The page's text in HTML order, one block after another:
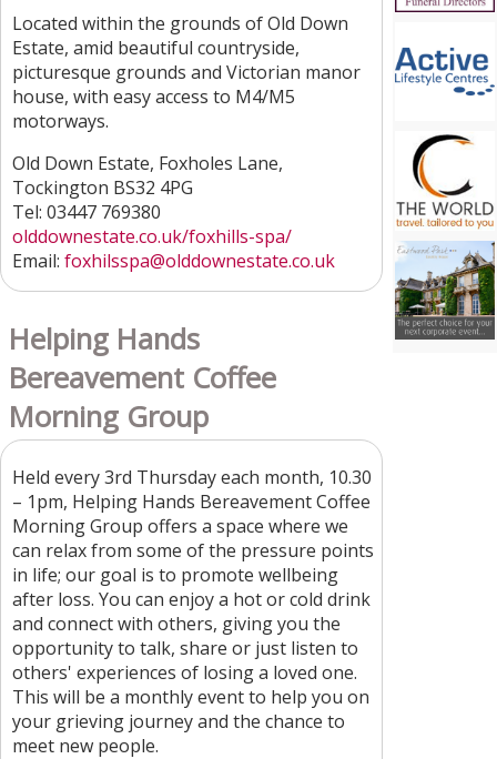
Located within the grounds of Old Down
Estate, amid beautiful countryside,
picturesque grounds and Victorian manor
house, with easy access to M4/M5
motorways.
Old Down Estate, Foxholes Lane,
Tockington BS32 4PG
Tel: 03447 769380
olddownestate.co.uk/foxhills-spa/
Email: foxhilsspa@olddownestate.co.uk
Helping Hands
Bereavement Coffee
Morning Group
Held every 3rd Thursday each month, 10.30
– 1pm, Helping Hands Bereavement Coffee
Morning Group offers a space where we
can relax from some of the pressure points
in life; our goal is to promote wellbeing
after loss. You can enjoy a hot or cold drink
and connect with others, giving you the
opportunity to talk, share or just listen to
others' experiences of losing a loved one.
This will be a monthly event to help you on
your grieving journey and the chance to
meet new people.